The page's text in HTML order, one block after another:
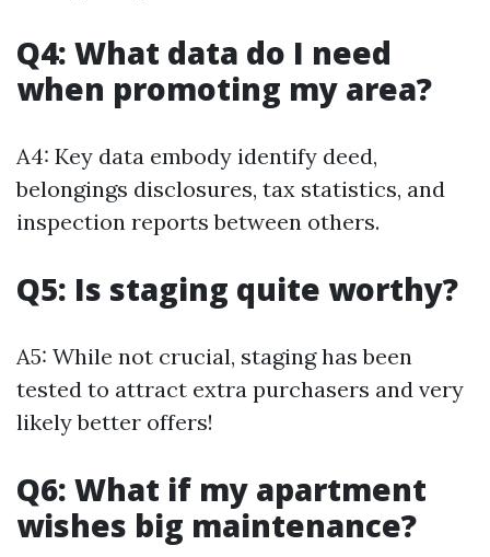
Q4: What data do I need
when promoting my area?
A4: Key data embody identify deed,
belongings disclosures, tax statistics, and
inspection reports between others.
Q5: Is staging quite worthy?
A5: While not crucial, staging has been
tested to attract extra purchasers and very
likely better offers!
Q6: What if my apartment
wishes big maintenance?